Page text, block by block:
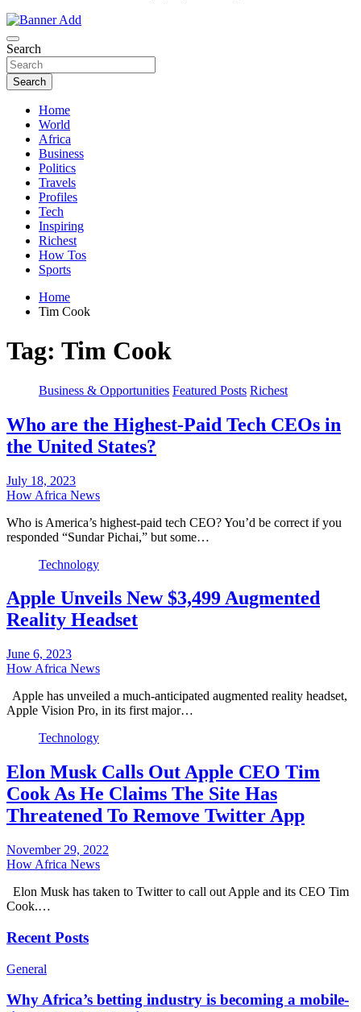
Search
Search
Home
World
Africa
Business
Politics
Travels
Profiles
Tech
Inspiring
Richest
How Tos
Sports
Home
Tim Cook
Tag: Tim Cook
Business & Opportunities Featured Posts Richest
Who are the Highest-Paid Tech CEOs in
the United States?
July 18, 2023
How Africa News
Who is America’s highest-paid tech CEO? You’d be correct if you
responded “Sundar Pichai,” but some…
Technology
Apple Unveils New $3,499 Augmented
Reality Headset
June 6, 2023
How Africa News
Apple has unveiled a much-anticipated augmented reality headset,
Apple Vision Pro, in its first major…
Technology
Elon Musk Calls Out Apple CEO Tim
Cook As He Claims The Site Has
Threatened To Remove Twitter App
November 29, 2022
How Africa News
Elon Musk has taken to Twitter to call out Apple and its CEO Tim
Cook.…
Recent Posts
General
Why Africa’s betting industry is becoming a mobile-